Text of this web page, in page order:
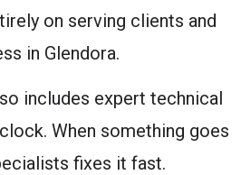
on serving clients and
in Glendora.
includes expert technical
When something goes
fixes it fast.